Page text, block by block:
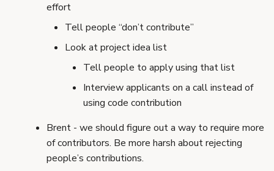
effort
Tell people “don’t contribute”
Look at project idea list
Tell people to apply using that list
Interview applicants on a call instead of
using code contribution
Brent - we should figure out a way to require more
of contributors. Be more harsh about rejecting
people’s contributions.